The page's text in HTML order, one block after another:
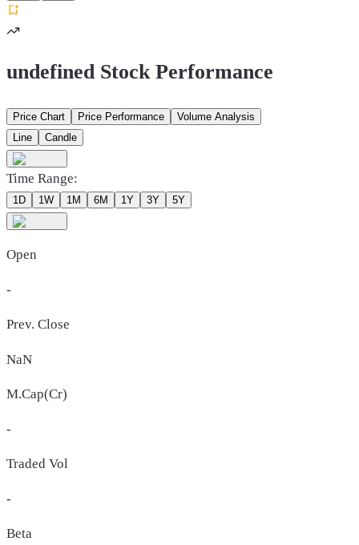
undefined Stock Performance
Price Chart Price Performance
Volume Analysis
Line
Candle
Time Range:
1D 1W 1M 6M 1Y 3Y 5Y
Open
-
Prev. Close
NaN
M.Cap(Cr)
-
Traded Vol
-
Beta